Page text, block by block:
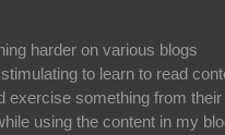
harder on various blogs
to learn to read
exercise something from their
using the content in my